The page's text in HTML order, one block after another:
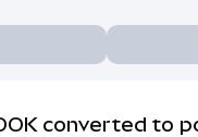
converted to